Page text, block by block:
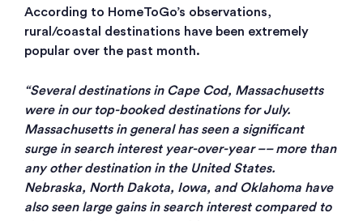
According to HomeToGo’s observations,
rural/coastal destinations have been extremely
popular over the past month.
“Several destinations in Cape Cod, Massachusetts
were in our top-booked destinations for July.
Massachusetts in general has seen a significant
surge in search interest year-over-year –– more than
any other destination in the United States.
Nebraska, North Dakota, Iowa, and Oklahoma have
also seen large gains in search interest compared to